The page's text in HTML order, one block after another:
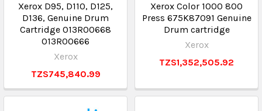
Xerox D95, D110, D125,
D136, Genuine Drum
Cartridge 013R00668
013R00666
Xerox
TZS745,840.99
Xerox Color 1000 800
Press 675K87091 Genuine
Drum cartridge
Xerox
TZS1,352,505.92